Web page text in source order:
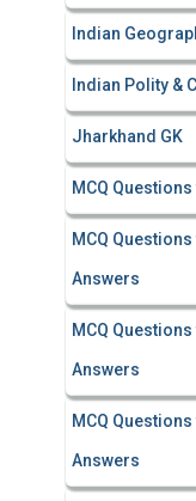
Indian
Indian Polity &
Jharkhand GK
MCQ
MCQ
Answers
MCQ
Answers
MCQ
Answers